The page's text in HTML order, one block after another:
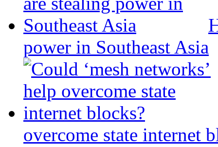
power in Southeast Asia
overcome state internet